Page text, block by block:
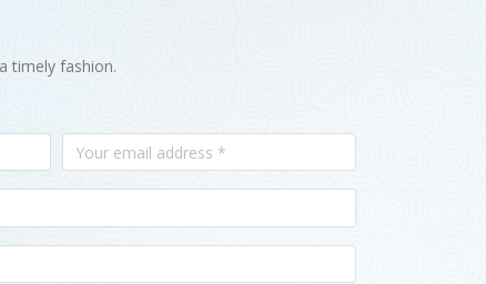
timely fashion.